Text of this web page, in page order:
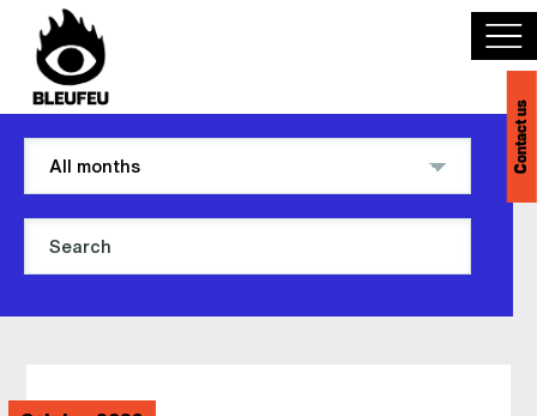
Discover BLEUFEU
Join the team
Contact us